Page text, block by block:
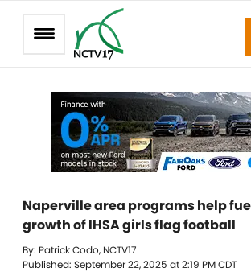
Naperville area programs help
growth of IHSA girls flag football
By: Patrick Codo, NCTV17
Published: September 22, 2025 at 2:19 PM CDT